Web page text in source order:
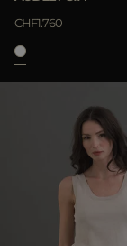
CHF1.760